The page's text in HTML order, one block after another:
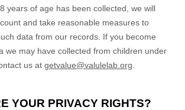
years of age has been collected, we will
and take reasonable measures to
data from our records. If you become
we may have collected from children under
us at getvalue@valulelab.org
YOUR PRIVACY RIGHTS?